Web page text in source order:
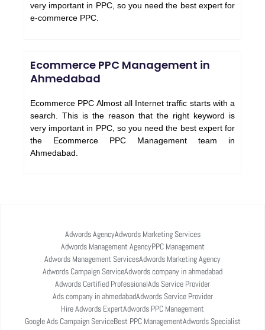
very important in PPC, so you need the best expert for
e-commerce PPC.
Ecommerce PPC Management in
Ahmedabad
Ecommerce PPC Almost all Internet traffic starts with a
search. This is the reason that the right keyword is
very important in PPC, so you need the best expert for
the Ecommerce PPC Management team in
Ahmedabad.
Adwords AgencyAdwords Marketing Services
Adwords Management AgencyPPC Management
Adwords Management ServicesAdwords Marketing Agency
Adwords Campaign ServiceAdwords company in ahmedabad
Adwords Certified ProfessionalAds Service Provider
Ads company in ahmedabadAdwords Service Provider
Hire Adwords ExpertAdwords PPC Management
Google Ads Campaign ServiceBest PPC ManagementAdwords Specialist